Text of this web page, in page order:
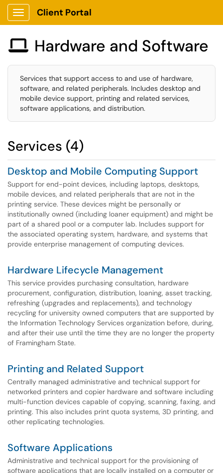
Show Applications Menu
Client Portal
 Hardware and Software
Services that support access to and use of hardware,
software, and related peripherals. Includes desktop and
mobile device support, printing and related services,
software applications, and distribution.
Services (4)
Desktop and Mobile Computing Support
Support for end-point devices, including laptops, desktops,
mobile devices, and related peripherals that are not in the
printing service. These devices might be personally or
institutionally owned (including loaner equipment) and might be
part of a shared pool or a computer lab. Includes support for
the associated operating system, hardware, and systems that
provide enterprise management of computing devices.
Hardware Lifecycle Management
This service provides purchasing consultation, hardware
procurement, configuration, distribution, loaning, asset tracking,
refreshing (upgrades and replacements), and technology
recycling for university owned computers that are supported by
the Information Technology Services organization before, during,
and after their use until the time they are no longer the property
of Framingham State.
Printing and Related Support
Centrally managed administrative and technical support for
networked printers and copier hardware and software including
multi-function devices capable of copying, scanning, faxing, and
printing. This also includes print quota systems, 3D printing, and
other replicating technologies.
Software Applications
Administrative and technical support for the provisioning of
software applications that are locally installed on a computer or